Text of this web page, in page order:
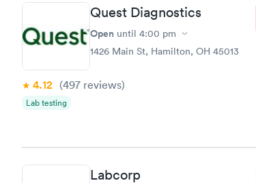
Quest Diagnostics
Open until 4:00 pm
1426 Main St, Hamilton, OH 45013
4.12 (497 reviews)
Lab testing
Labcorp